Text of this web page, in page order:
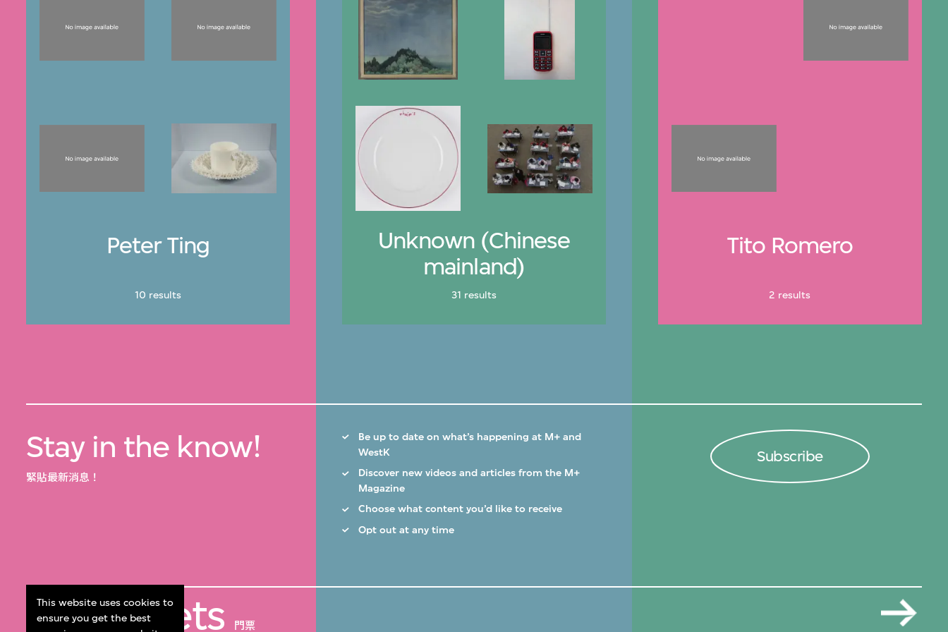
This website uses cookies to
ensure you get the best
Peter Ting
10 results
Unknown (Chinese
mainland)
31 results
Tito Romero
2 results
Stay in the know!
緊貼最新消息！
Be up to date on what’s happening at M+ and
WestK
Discover new videos and articles from the M+
Magazine
Choose what content you’d like to receive
Opt out at any time
Subscribe
Get Tickets 門票